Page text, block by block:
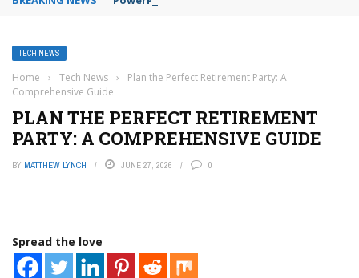
TECH NEWS
Home › Tech News ›
Plan the Perfect Retirement Party: A
Comprehensive Guide
PLAN THE PERFECT RETIREMENT
PARTY: A COMPREHENSIVE GUIDE
BY MATTHEW LYNCH JUNE 27, 2026 0
Spread the love